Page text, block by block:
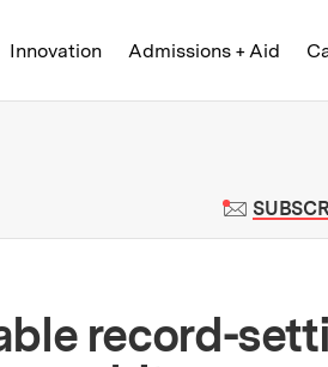
Innovation Admissions + Aid
Massachusetts
record-